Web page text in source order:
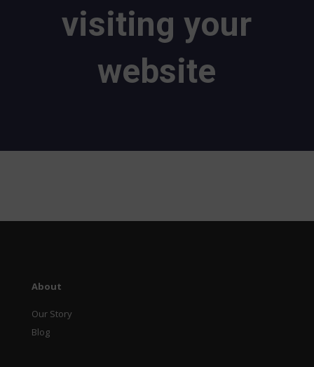
visiting your
website
About
Our Story
Blog